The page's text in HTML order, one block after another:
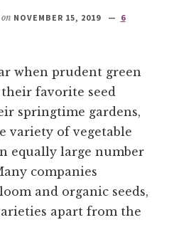
NOVEMBER 15, 2019
6
when prudent green
favorite seed
springtime gardens,
variety of vegetable
equally large number
companies
and organic seeds,
apart from the